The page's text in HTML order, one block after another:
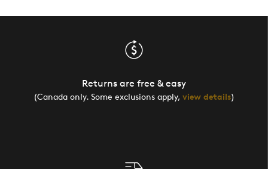
Returns are free & easy
(Canada only. Some exclusions apply, view details)